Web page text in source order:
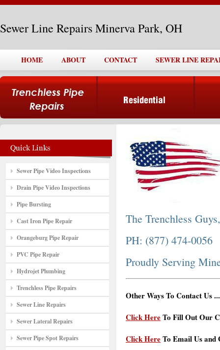
Sewer Line Repairs Minerva Park, OH
HOME ABOUT CONTACT SEWER LINE
Sewer Pipe Video Inspections
Drain Pipe Video Inspections
Pipe Bursting
Cast Iron Pipe Repair
Orangeburg Pipe Repair
PVC Pipe Repair
Hydrojet Plumbing
Trenchless Pipe Repairs
Sewer Line Repairs
Sewer Lateral Repairs
Sewer Pipe Spot Repairs
The Trenchless
PH: (877) 474-0056
Proudly Serving
Other Ways To Contact Us ...
Click HereTo Fill Out Our
Click HereTo Email Us and